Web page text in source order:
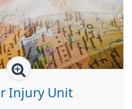
Injury Unit